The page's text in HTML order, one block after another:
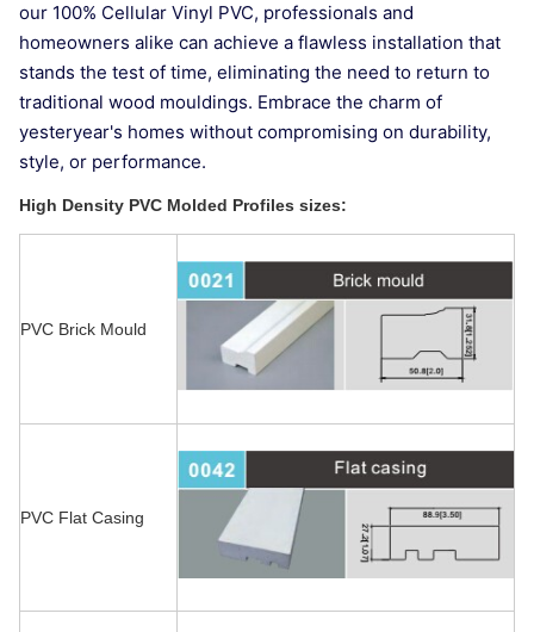
our 100% Cellular Vinyl PVC, professionals and
homeowners alike can achieve a flawless installation that
stands the test of time, eliminating the need to return to
traditional wood mouldings. Embrace the charm of
yesteryear's homes without compromising on durability,
style, or performance.
High Density PVC Molded Profiles sizes:
PVC Brick Mould
PVC Flat Casing